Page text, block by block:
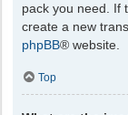
pack you need. If
create a new
phpBB® website.
Top